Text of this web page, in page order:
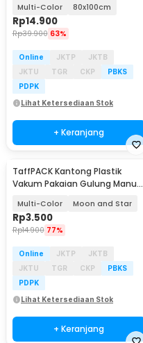
Multi-Color 80x100cm
Rp14.900
Rp39.900 63%
Online JKTP
JKTB
JKTU
TGR CKP
PBKS
PDPK
Lihat Ketersediaan Stok
+ Keranjang
TaffPACK Kantong Plastik
Vakum Pakaian Gulung Manual
Multi-Color Moon and Star
Rp3.500
Rp14.900 77%
Online JKTP
JKTB
JKTU
TGR CKP
PBKS
PDPK
Lihat Ketersediaan Stok
+ Keranjang